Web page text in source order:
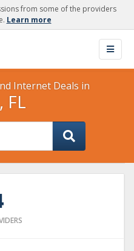
from some of the providers
Learn more
Internet Deals in
FL